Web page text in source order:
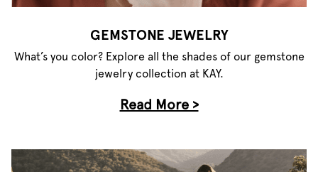
GEMSTONE JEWELRY
What’s you color? Explore all the shades of our gemstone
jewelry collection at KAY.
Read More >